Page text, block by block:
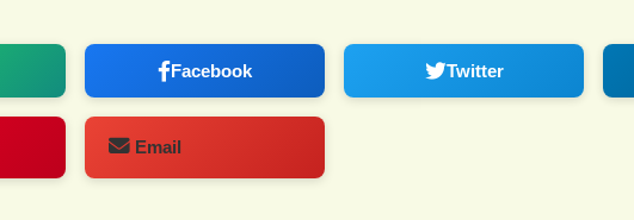
Facebook Twitter
Email